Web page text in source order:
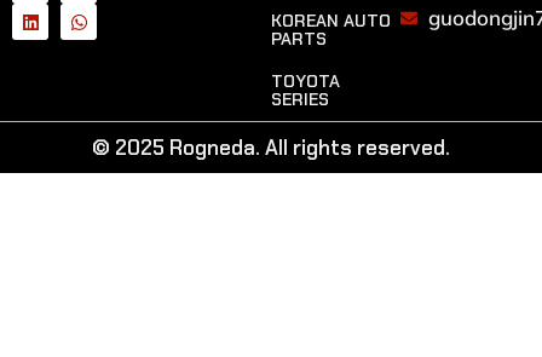
KOREAN AUTO
PARTS
TOYOTA
SERIES
© 2025 Rogneda. All rights reserved.